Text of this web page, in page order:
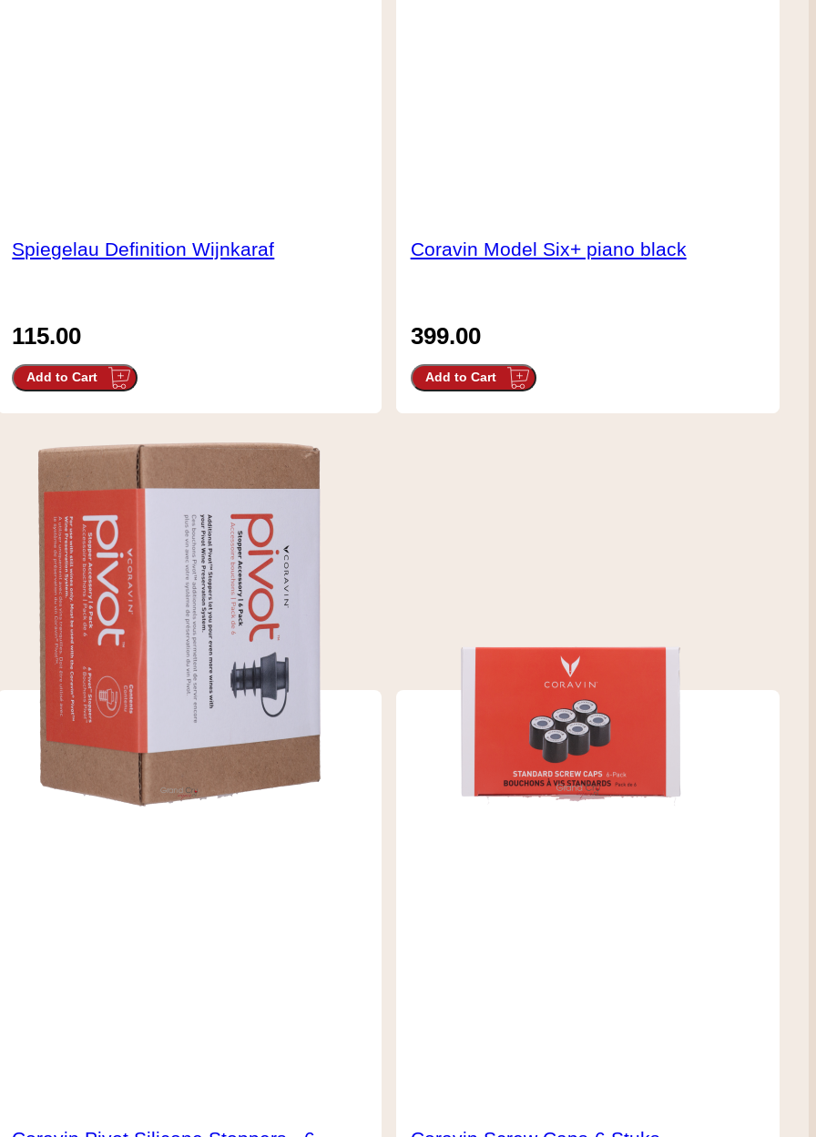
Spiegelau Definition Wijnkaraf
115.00
Add to Cart
Coravin Model Six+ piano black
399.00
Add to Cart